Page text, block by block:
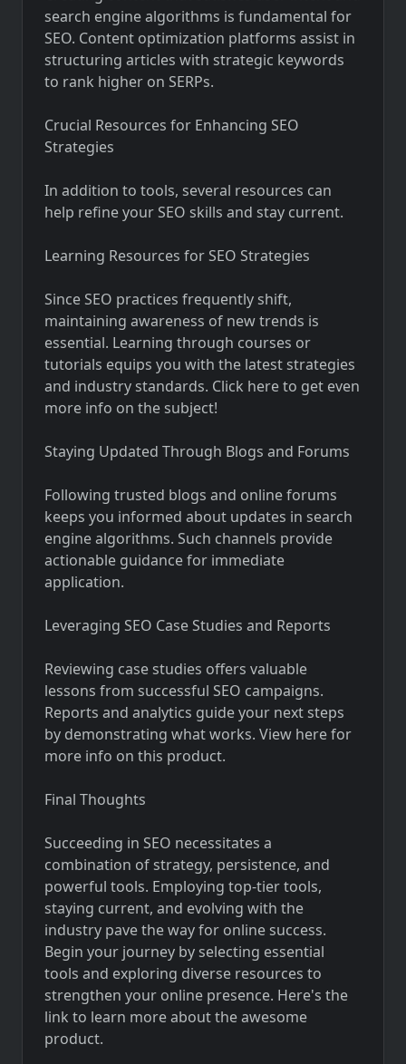
search engine algorithms is fundamental for
SEO. Content optimization platforms assist in
structuring articles with strategic keywords
to rank higher on SERPs.
Crucial Resources for Enhancing SEO
Strategies
In addition to tools, several resources can
help refine your SEO skills and stay current.
Learning Resources for SEO Strategies
Since SEO practices frequently shift,
maintaining awareness of new trends is
essential. Learning through courses or
tutorials equips you with the latest strategies
and industry standards. Click here to get even
more info on the subject!
Staying Updated Through Blogs and Forums
Following trusted blogs and online forums
keeps you informed about updates in search
engine algorithms. Such channels provide
actionable guidance for immediate
application.
Leveraging SEO Case Studies and Reports
Reviewing case studies offers valuable
lessons from successful SEO campaigns.
Reports and analytics guide your next steps
by demonstrating what works. View here for
more info on this product.
Final Thoughts
Succeeding in SEO necessitates a
combination of strategy, persistence, and
powerful tools. Employing top-tier tools,
staying current, and evolving with the
industry pave the way for online success.
Begin your journey by selecting essential
tools and exploring diverse resources to
strengthen your online presence. Here's the
link to learn moreabout the awesome
product.